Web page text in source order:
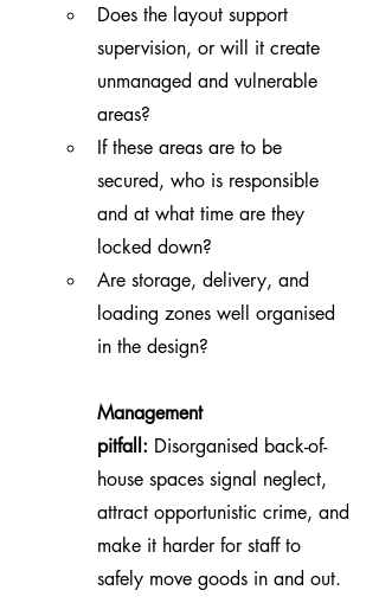
Does the layout support
supervision, or will it create
unmanaged and vulnerable
areas?
If these areas are to be
secured, who is responsible
and at what time are they
locked down?
Are storage, delivery, and
loading zones well organised
in the design?
Management
pitfall: Disorganised back-of-
house spaces signal neglect,
attract opportunistic crime, and
make it harder for staff to
safely move goods in and out.